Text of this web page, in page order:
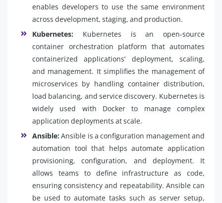
enables developers to use the same environment
across development, staging, and production.
Kubernetes: Kubernetes is an open-source
container orchestration platform that automates
containerized applications’ deployment, scaling,
and management. It simplifies the management of
microservices by handling container distribution,
load balancing, and service discovery. Kubernetes is
widely used with Docker to manage complex
application deployments at scale.
Ansible:Ansible is a configuration management and
automation tool that helps automate application
provisioning, configuration, and deployment. It
allows teams to define infrastructure as code,
ensuring consistency and repeatability. Ansible can
be used to automate tasks such as server setup,